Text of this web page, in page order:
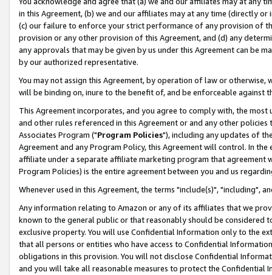
in this Agreement, (b) we and our affiliates may at any time (directly
(c) our failure to enforce your strict performance of any provision of
provision or any other provision of this Agreement, and (d) any
any approvals that may be given by us under this Agreement can be
by our authorized representative.
You may not assign this Agreement, by operation of law or
will be binding on, inure to the benefit of, and be enforceable against
This Agreement incorporates, and you agree to comply with, the
and other rules referenced in this Agreement or and any other
Associates Program ("Program Policies"), including any updates of
Agreement and any Program Policy, this Agreement will control. In
affiliate under a separate affiliate marketing program that agreement
Program Policies) is the entire agreement between you and us
Whenever used in this Agreement, the terms "include(s)", "including",
Any information relating to Amazon or any of its affiliates that we
known to the general public or that reasonably should be considered
exclusive property. You will use Confidential Information only to the
that all persons or entities who have access to Confidential
obligations in this provision. You will not disclose Confidential
and you will take all reasonable measures to protect the Confidential